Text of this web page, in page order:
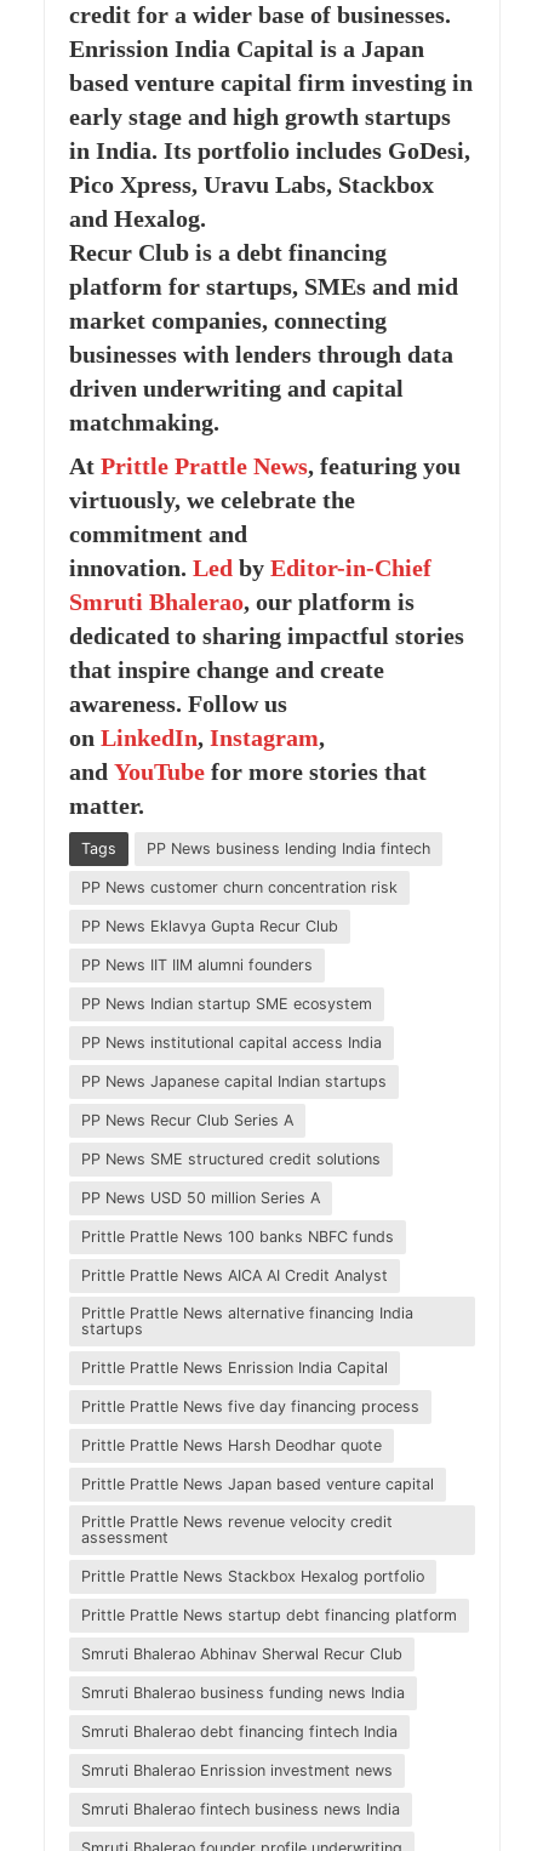
credit for a wider base of businesses.
Enrission India Capital is a Japan
based venture capital firm investing in
early stage and high growth startups
in India. Its portfolio includes GoDesi,
Pico Xpress, Uravu Labs, Stackbox
and Hexalog.
Recur Club is a debt financing
platform for startups, SMEs and mid
market companies, connecting
businesses with lenders through data
driven underwriting and capital
matchmaking.
At Prittle PrattleNews, featuring you
virtuously, we celebrate the
commitment and
innovation. Led by Editor-in-Chief
Smruti Bhalerao, our platform is
dedicated to sharing impactful stories
that inspire change and create
awareness. Follow us
on LinkedIn, Instagram,
and YouTubefor more stories that
matter.
Tags PP News business lending India fintech
PP News customer churn concentration risk
PP News Eklavya Gupta Recur Club
PP News IIT IIM alumni founders
PP News Indian startup SME ecosystem
PP News institutional capital access India
PP News Japanese capital Indian startups
PP News Recur Club Series A
PP News SME structured credit solutions
PP News USD 50 million Series A
Prittle Prattle News 100 banks NBFC funds
Prittle Prattle News AICA AI Credit Analyst
Prittle Prattle News alternative financing India
startups
Prittle Prattle News Enrission India Capital
Prittle Prattle News five day financing process
Prittle Prattle News Harsh Deodhar quote
Prittle Prattle News Japan based venture capital
Prittle Prattle News revenue velocity credit
assessment
Prittle Prattle News Stackbox Hexalog portfolio
Prittle Prattle News startup debt financing platform
Smruti Bhalerao Abhinav Sherwal Recur Club
Smruti Bhalerao business funding news India
Smruti Bhalerao debt financing fintech India
Smruti Bhalerao Enrission investment news
Smruti Bhalerao fintech business news India